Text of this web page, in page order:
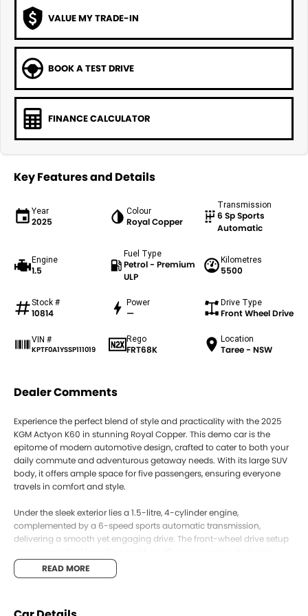
VALUE MY TRADE-IN
BOOK A TEST DRIVE
FINANCE CALCULATOR
Key Features and Details
Year
2025
Colour
Royal Copper
Transmission
6 Sp Sports
Automatic
Engine
1.5
Fuel Type
Petrol - Premium
ULP
Kilometres
5500
Stock #
10814
Power
—
Drive Type
Front Wheel Drive
VIN #
KPTF0A1YSSP111019
Rego
FRT68K
Location
Taree - NSW
Dealer Comments
Experience the perfect blend of style and practicality with the 2025
KGM Actyon K60 in stunning Royal Copper. This demo car is the
epitome of modern automotive design, crafted to cater to both your
daily commute and adventurous getaway needs. With its large SUV
body, it offers ample space for five passengers, ensuring everyone
travels in comfort and style.
Under the sleek exterior lies a 1.5-litre, 4-cylinder engine,
complemented by a 6-speed sports automatic transmission,
delivering a smooth yet engaging drive. The front-wheel drive setup
both city streets and open highways. Fill up with premium unleaded
petrol, and you're set to enjoy a seamless driving experience.
READ MORE